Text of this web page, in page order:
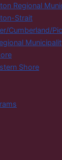
Regional
Strait
Cumberland/
Shore